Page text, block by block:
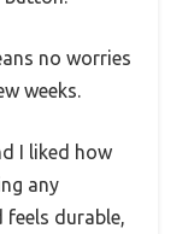
no worries
weeks.
I liked how
any
feels durable,